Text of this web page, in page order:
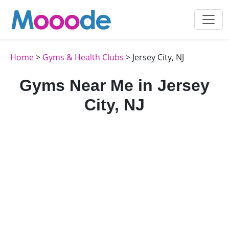
Home> Gyms & Health Clubs > Jersey City, NJ
Gyms Near Me in Jersey
City, NJ